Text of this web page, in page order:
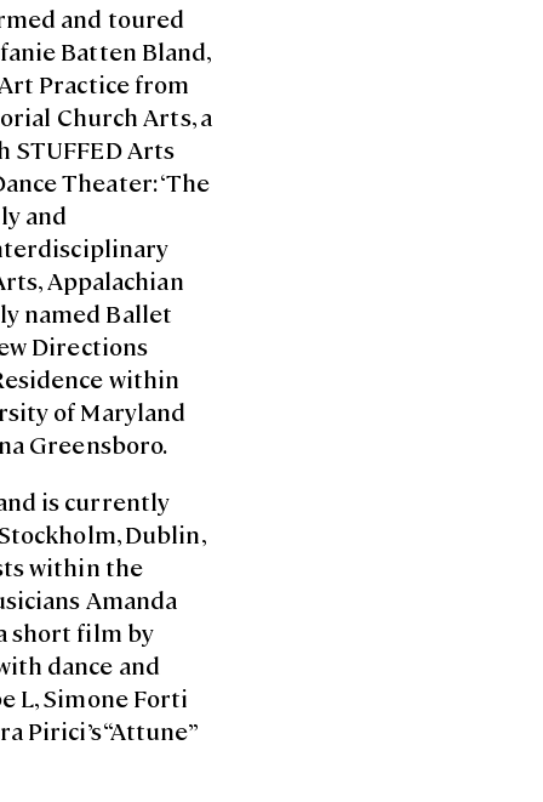
and toured
Batten Bland,
Practice from
Church Arts, a
Arts
Theater: ‘The
and
Appalachian
named Ballet
Directions
within
of Maryland
Greensboro.
is currently
Dublin,
within the
Amanda
short film by
dance and
L, Simone Forti
Pirici’s “Attune”